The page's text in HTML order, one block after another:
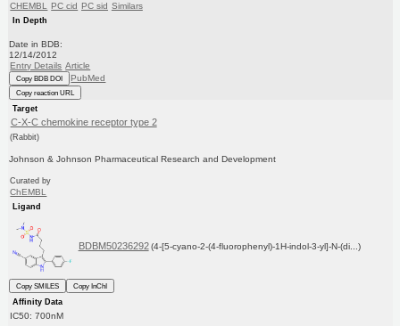
CHEMBL PC cid PC sid Similars
In Depth
Date in BDB:
12/14/2012
Entry Details Article
Copy BDB DOI PubMed
Copy reaction URL
Target
C-X-C chemokine receptor type 2
(Rabbit)
Johnson & Johnson Pharmaceutical Research and Development
Curated by
ChEMBL
Ligand
BDBM50236292 (4-[5-cyano-2-(4-fluorophenyl)-1H-indol-3-yl]-N-(di...)
Copy SMILES
Copy InChI
Affinity Data
IC50: 700nM